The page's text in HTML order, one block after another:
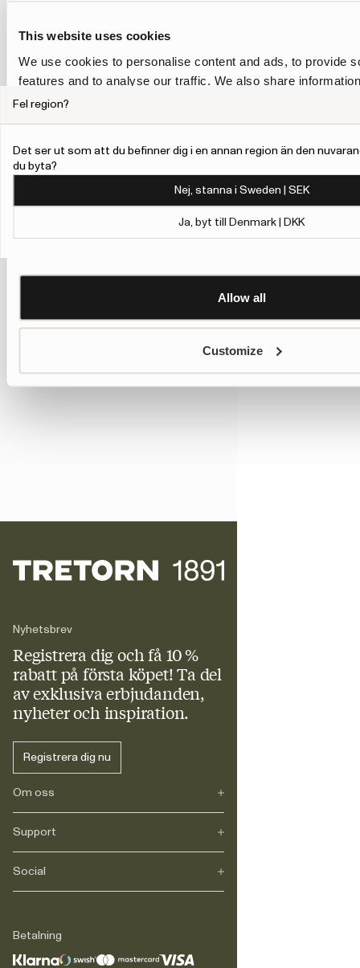
This website uses cookies
We use cookies to personalise content and ads, to provide
features and to analyse our traffic. We also share
our site with our social media, advertising and analytics
To give users more control over their data and ad
added a link to Google’s Personalisation and Control page.
Learn more about Google’s Personalisation and
Allow all
Customize
Nyhetsbrev
Registrera dig och få 10 %
rabattpå första köpet! Ta del
av exklusiva erbjudanden,
nyheter och inspiration.
Registrera dig nu
Om oss
Vårt arv
Journals
Karriär
Support
FAQ
Leverans
Kontakt
Social
TikTok
LinkedIn
Betalning
Fel region?
Det ser ut som att du befinner dig i en annan region än den
du byta?
Nej, stanna i Sweden | SEK
Ja, byt till Denmark | DKK